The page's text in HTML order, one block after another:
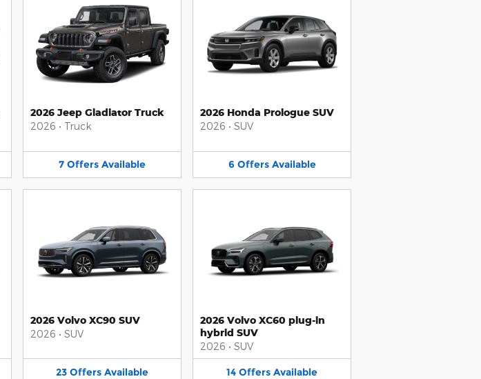
2026 Jeep Gladiator Truck
2026 • Truck
7 Offers Available
2026 Honda Prologue SUV
2026 • SUV
6 Offers Available
2026 Volvo XC90 SUV
2026 • SUV
23 Offers Available
2026 Volvo XC60 plug-in
hybrid SUV
2026 • SUV
14 Offers Available